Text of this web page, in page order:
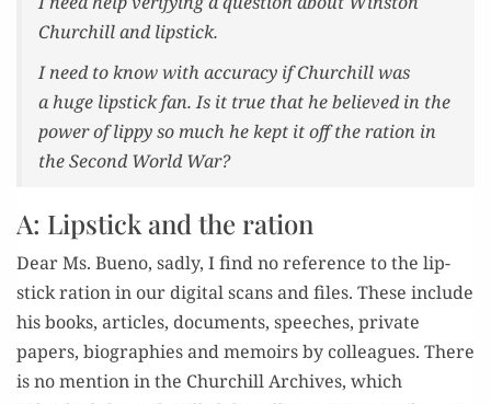
Churchill and lipstick.
I need to know with accu­ra­cy if Churchill was
a huge lip­stick fan. Is it true that he believed in the
pow­er of lip­py so much he kept it off the ration in
the Sec­ond World War?
A: Lipstick and the ration
Dear Ms. Bueno, sad­ly, I find no ref­er­ence to the lip­
stick ration in our dig­i­tal scans and files. These include
his books, arti­cles, doc­u­ments, speech­es, pri­vate
papers, biogra­phies and mem­oirs by col­leagues. There
is no men­tion in the Churchill Archives, which